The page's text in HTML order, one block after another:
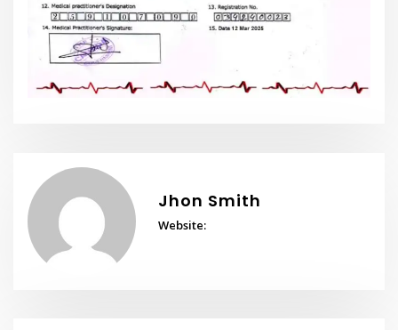
Jhon Smith
Website: